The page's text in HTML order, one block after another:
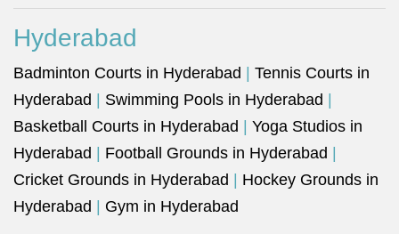
Hyderabad
Badminton Courts in Hyderabad
Tennis Courts in
Hyderabad
Swimming Pools in Hyderabad
Basketball Courts in Hyderabad
Yoga Studios in
Hyderabad
Football Grounds in Hyderabad
Cricket Grounds in Hyderabad
Hockey Grounds in
Hyderabad
Gym in Hyderabad